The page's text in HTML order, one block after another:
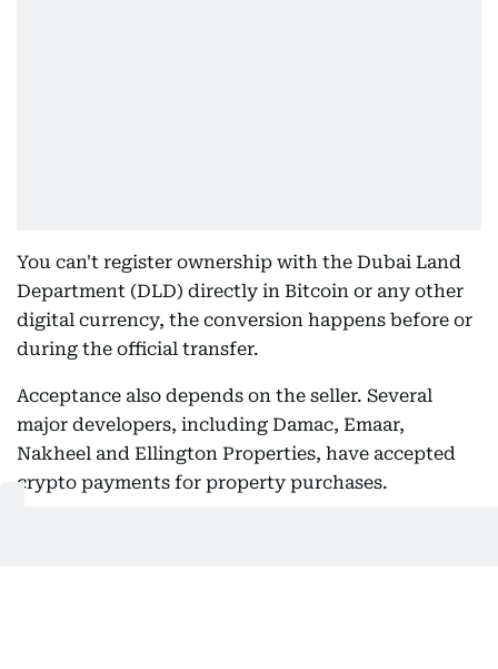
You can't register ownership with the Dubai Land
Department (DLD) directly in Bitcoin or any other
digital currency, the conversion happens before or
during the official transfer.
Acceptance also depends on the seller. Several
major developers, including Damac, Emaar,
Nakheel and Ellington Properties, have accepted
crypto payments for property purchases.